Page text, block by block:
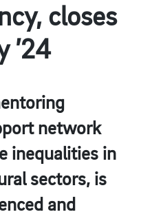
closes
’24
network
inequalities in
sectors, is
and